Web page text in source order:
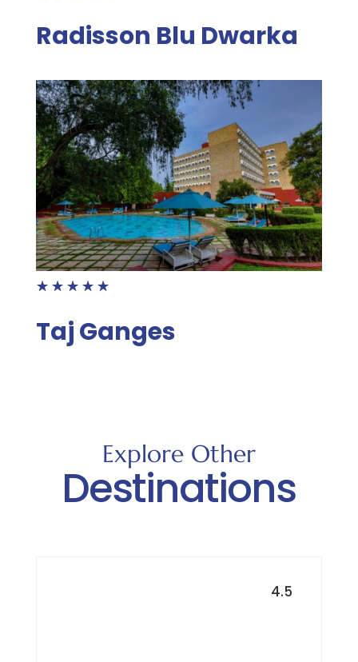
Radisson Blu Dwarka
☆ ☆ ☆ ☆ ☆
Taj Ganges
Explore Other
Destinations
4.5